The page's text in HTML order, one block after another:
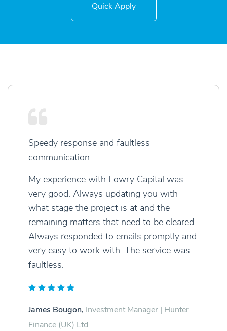
Quick Apply
Speedy response and faultless
communication.
My experience with Lowry Capital was
very good. Always updating you with
what stage the project is at and the
remaining matters that need to be cleared.
Always responded to emails promptly and
very easy to work with. The service was
faultless.
James Bougon, Investment Manager | Hunter
Finance (UK) Ltd